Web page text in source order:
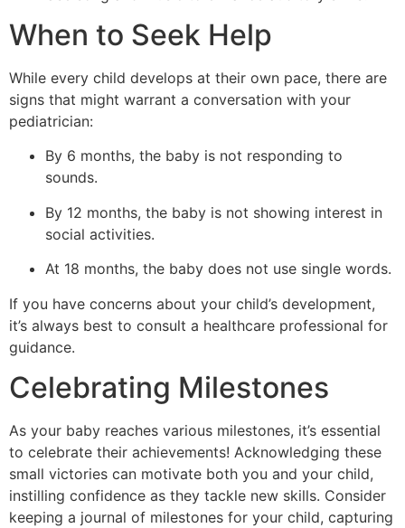
When to Seek Help
While every child develops at their own pace, there are
signs that might warrant a conversation with your
pediatrician:
By 6 months, the baby is not responding to
sounds.
By 12 months, the baby is not showing interest in
social activities.
At 18 months, the baby does not use single words.
If you have concerns about your child’s development,
it’s always best to consult a healthcare professional for
guidance.
Celebrating Milestones
As your baby reaches various milestones, it’s essential
to celebrate their achievements! Acknowledging these
small victories can motivate both you and your child,
instilling confidence as they tackle new skills. Consider
keeping a journal of milestones for your child, capturing